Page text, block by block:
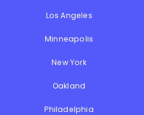
Los Angeles
Minneapolis
New York
Oakland
Philadelphia